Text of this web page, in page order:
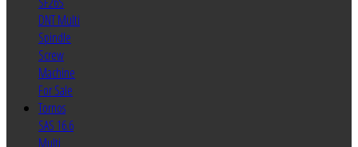
DNT Multi
Spindle
Screw
Machine
For Sale
Tornos
SAS 16.6
Multi